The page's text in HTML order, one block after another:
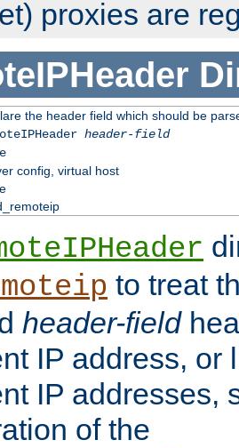
proxies are
the header field which should be
header-field
config, virtual host
to treat
header-field
IP address, or
IP addresses,
of the